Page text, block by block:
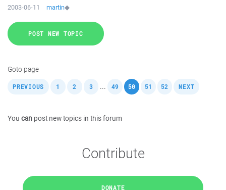
2003-06-11 martin◆
POST NEW TOPIC
Goto page
PREVIOUS 1 2 3 ... 49 50 , 51 52 NEXT
You can post new topics in this forum
Contribute
DONATE